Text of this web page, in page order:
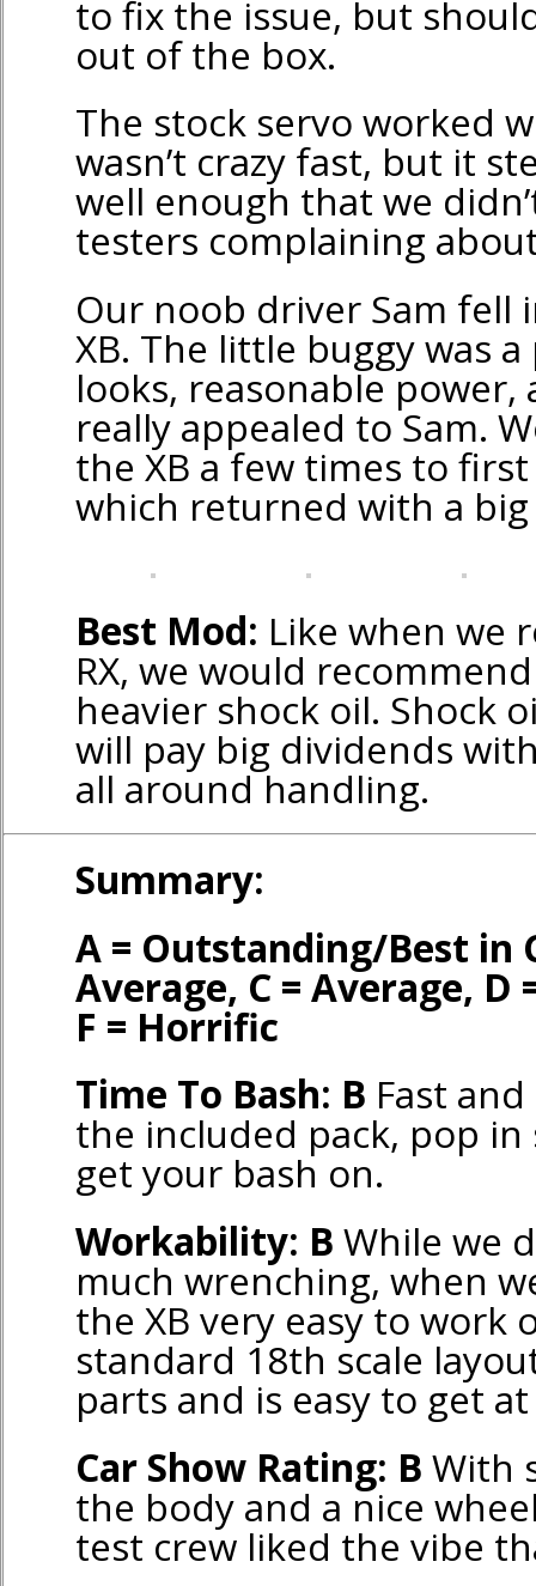
to fix the issue, but
out of the box.
The stock servo worked
wasn’t crazy fast, but it
well enough that we
testers complaining
Our noob driver Sam fell
XB. The little buggy was
looks, reasonable
really appealed to Sam.
the XB a few times to
which returned with a
Best Mod: Like when we
RX, we would
heavier shock oil. Shock
will pay big dividends
all around handling.
Summary:
A = Outstanding/Best in
Average, C = Average, D
F = Horrific
Time To Bash: B Fast
the included pack, pop in
get your bash on.
Workability: B While we
much wrenching, when
the XB very easy to work
standard 18th scale
parts and is easy to get
Car Show Rating: B With
the body and a nice
test crew liked the vibe